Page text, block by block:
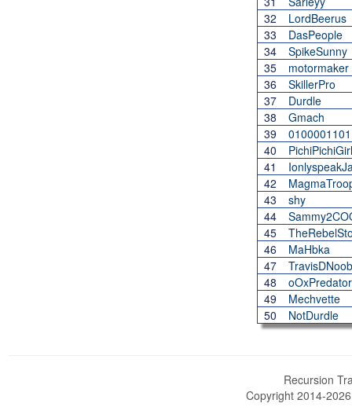
32
LordBeerus
33
DasPeople
34
SpikeSunny
35
motormaker
36
SkillerPro
37
Durdle
38
Gmach
39
40
PichiPichiGirl
41
42
43
shy
44
45
46
MaHbka
47
TravisDNoob
48
49
Mechvette
50
NotDurdle
Recursion
Copyright 2014-